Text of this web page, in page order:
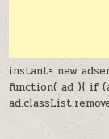
instant= new
function( ad ){ if